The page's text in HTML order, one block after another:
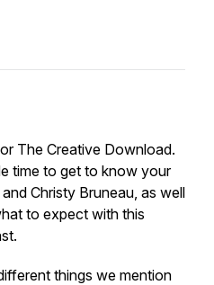
The Creative Download.
time to get to know your
Christy Bruneau, as well
to expect with this
things we mention